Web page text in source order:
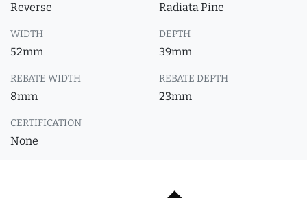
Reverse Radiata Pine
WIDTH
52mm
DEPTH
39mm
REBATE WIDTH
8mm
REBATE DEPTH
23mm
CERTIFICATION
None